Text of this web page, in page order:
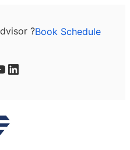
?Book Schedule
LinkedIn